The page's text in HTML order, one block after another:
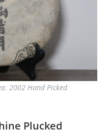
2002 Hand Picked
Plucked